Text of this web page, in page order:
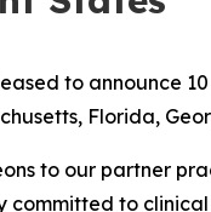
to announce
Florida,
to our partner
committed to